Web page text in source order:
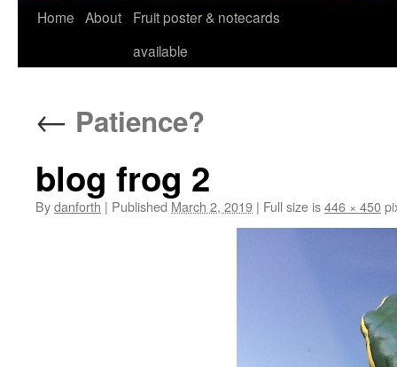
Home About
Fruit poster & notecards
available
← Patience?
blog frog 2
Bydanforth | Published March 2, 2019 | Full size is446 × 450